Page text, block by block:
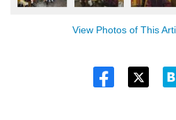
View Photos of This